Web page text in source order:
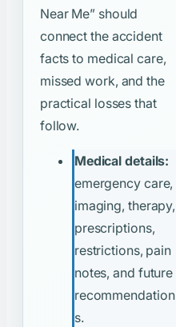
Near Me” should
connect the accident
facts to medical care,
missed work, and the
practical losses that
follow.
Medical details:
emergency care,
imaging, therapy,
prescriptions,
restrictions, pain
notes, and future
recommendation
s.